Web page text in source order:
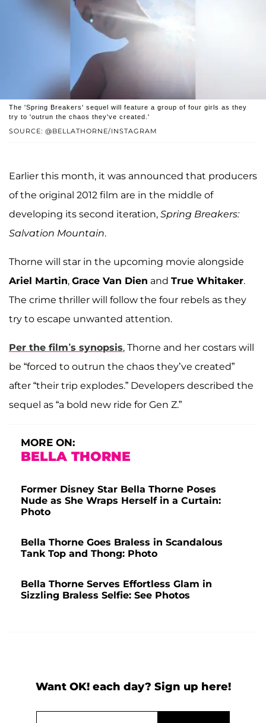
SOURCE: @BELLATHORNE/INSTAGRAM
The 'Spring Breakers' sequel will feature a group of four girls as they
try to 'outrun the chaos they've created.'
Earlier this month, it was announced that producers
of the original 2012 film are in the middle of
developing its second iteration, Spring Breakers:
Salvation Mountain.
Thorne will star in the upcoming movie alongside
Ariel Martin, Grace Van Dien and True Whitaker.
The crime thriller will follow the four rebels as they
try to escape unwanted attention.
Per the film’s synopsis, Thorne and her costars will
be “forced to outrun the chaos they’ve created”
after “their trip explodes.” Developers described the
sequel as “a bold new ride for Gen Z.”
MORE ON:
BELLA THORNE
Former Disney Star Bella Thorne Poses
Nude as She Wraps Herself in a Curtain:
Photo
Bella Thorne Goes Braless in Scandalous
Tank Top and Thong: Photo
Bella Thorne Serves Effortless Glam in
Sizzling Braless Selfie: See Photos
Want OK! each day? Sign up here!